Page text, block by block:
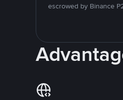
escrowed by Binance